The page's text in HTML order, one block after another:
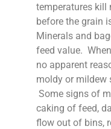
temperatures kill
before the grain
Minerals and
feed value.
no apparent
moldy or mildew
Some signs of
caking of feed,
flow out of bins,